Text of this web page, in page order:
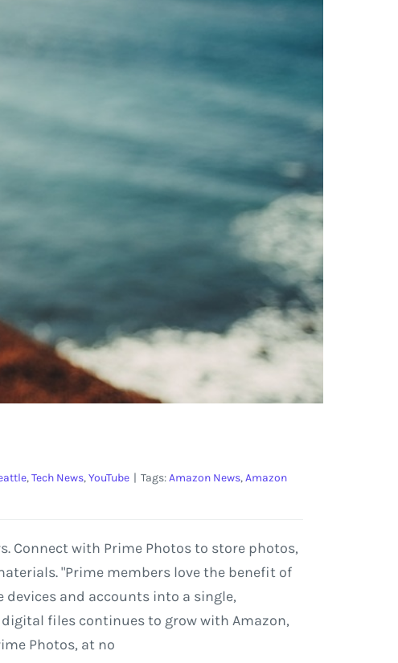
,Tech News,YouTube | Tags:Amazon News,Amazon
Connect with Prime Photos to store photos,
"Prime members love the benefit of
and accounts into a single,
digital files continues to grow with Amazon,
Photos, at no